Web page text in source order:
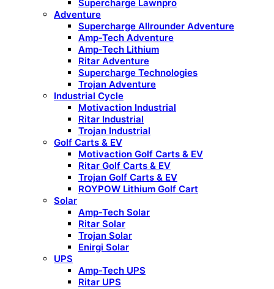
Supercharge Lawnpro
Adventure
Supercharge Allrounder Adventure
Amp-Tech Adventure
Amp-Tech Lithium
Ritar Adventure
Supercharge Technologies
Trojan Adventure
Industrial Cycle
Motivaction Industrial
Ritar Industrial
Trojan Industrial
Golf Carts & EV
Motivaction Golf Carts & EV
Ritar Golf Carts & EV
Trojan Golf Carts & EV
ROYPOW Lithium Golf Cart
Solar
Amp-Tech Solar
Ritar Solar
Trojan Solar
Enirgi Solar
UPS
Amp-Tech UPS
Ritar UPS